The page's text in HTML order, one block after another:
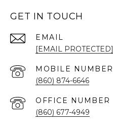
GET IN TOUCH
EMAIL
[EMAIL PROTECTED]
(860) 874-6646
(860) 677-4949